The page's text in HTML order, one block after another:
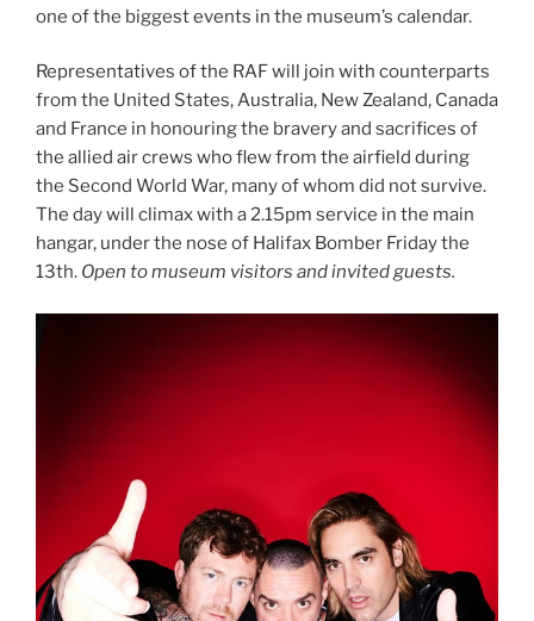
one of the biggest events in the museum’s calendar.
Representatives of the RAF will join with counterparts
from the United States, Australia, New Zealand, Canada
and France in honouring the bravery and sacrifices of
the allied air crews who flew from the airfield during
the Second World War, many of whom did not survive.
The day will climax with a 2.15pm service in the main
hangar, under the nose of Halifax Bomber Friday the
13th. Open to museum visitors and invited guests.